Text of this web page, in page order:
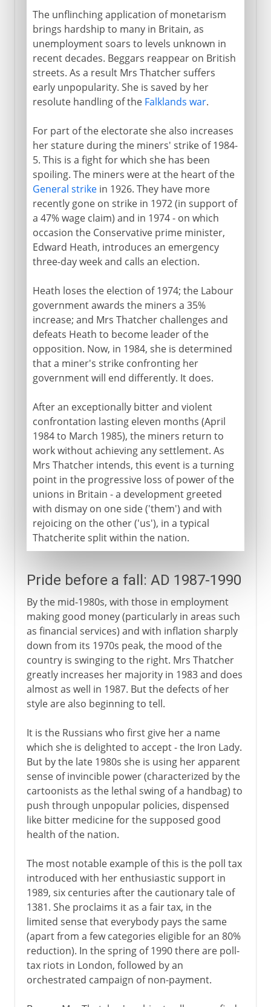
The unflinching application of monetarism
brings hardship to many in Britain, as
unemployment soars to levels unknown in
recent decades. Beggars reappear on British
streets. As a result Mrs Thatcher suffers
early unpopularity. She is saved by her
resolute handling of the Falklands war.
For part of the electorate she also increases
her stature during the miners' strike of 1984-
5. This is a fight for which she has been
spoiling. The miners were at the heart of the
General strikein 1926. They have more
recently gone on strike in 1972 (in support of
a 47% wage claim) and in 1974 - on which
occasion the Conservative prime minister,
Edward Heath, introduces an emergency
three-day week and calls an election.
Heath loses the election of 1974; the Labour
government awards the miners a 35%
increase; and Mrs Thatcher challenges and
defeats Heath to become leader of the
opposition. Now, in 1984, she is determined
that a miner's strike confronting her
government will end differently. It does.
After an exceptionally bitter and violent
confrontation lasting eleven months (April
1984 to March 1985), the miners return to
work without achieving any settlement. As
Mrs Thatcher intends, this event is a turning
point in the progressive loss of power of the
unions in Britain - a development greeted
with dismay on one side ('them') and with
rejoicing on the other ('us'), in a typical
Thatcherite split within the nation.
Pride before a fall: AD 1987-1990
By the mid-1980s, with those in employment
making good money (particularly in areas such
as financial services) and with inflation sharply
down from its 1970s peak, the mood of the
country is swinging to the right. Mrs Thatcher
greatly increases her majority in 1983 and does
almost as well in 1987. But the defects of her
style are also beginning to tell.
It is the Russians who first give her a name
which she is delighted to accept - the Iron Lady.
But by the late 1980s she is using her apparent
sense of invincible power (characterized by the
cartoonists as the lethal swing of a handbag) to
push through unpopular policies, dispensed
like bitter medicine for the supposed good
health of the nation.
The most notable example of this is the poll tax
introduced with her enthusiastic support in
1989, six centuries after the cautionary tale of
1381. She proclaims it as a fair tax, in the
limited sense that everybody pays the same
(apart from a few categories eligible for an 80%
reduction). In the spring of 1990 there are poll-
tax riots in London, followed by an
orchestrated campaign of non-payment.